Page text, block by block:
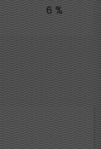
6 %